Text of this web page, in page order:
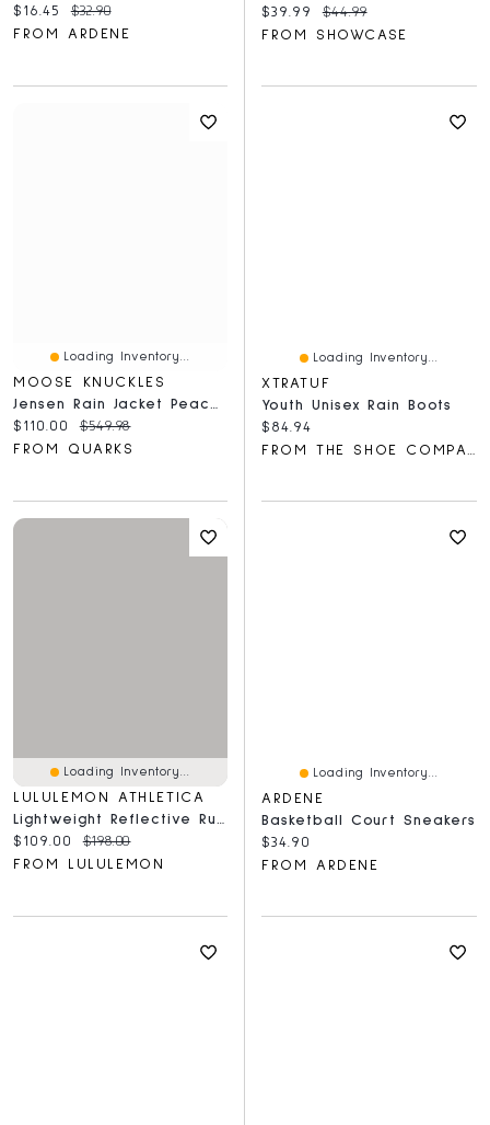
Current price:
$16.45 Original price:
$32.90
FROM ARDENE
Current price:
$39.99 Original price:
$44.99
FROM SHOWCASE
Loading Inventory...
MOOSE KNUCKLES
Current price:
$110.00 Original price:
$549.98
FROM QUARKS
Loading Inventory...
XTRATUF
Youth Unisex Rain Boots
Current price:
$84.94
FROM THE SHOE COMPANY
Loading Inventory...
LULULEMON ATHLETICA
Lightweight Reflective Running Vest
Current price:
$109.00 Original price:
$198.00
FROM LULULEMON
Loading Inventory...
ARDENE
Basketball Court Sneakers
Current price:
$34.90
FROM ARDENE